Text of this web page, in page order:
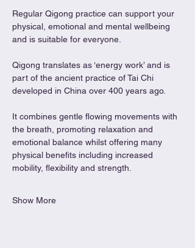
Regular Qigong practice can support your
physical, emotional and mental wellbeing
and is suitable for everyone.
Qigong translates as ‘energy work’ and is
part of the ancient practice of Tai Chi
developed in China over 400 years ago.
It combines gentle flowing movements with
the breath, promoting relaxation and
emotional balance whilst offering many
physical benefits including increased
mobility, flexibility and strength.
Show More